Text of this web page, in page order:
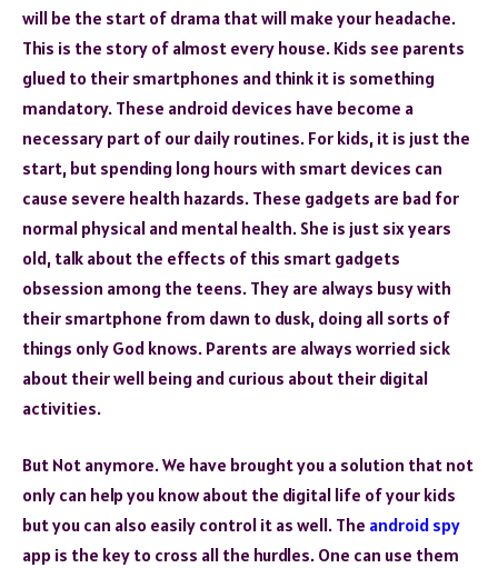
will be the start of drama that will make your headache.
This is the story of almost every house. Kids see parents
glued to their smartphones and think it is something
mandatory. These android devices have become a
necessary part of our daily routines. For kids, it is just the
start, but spending long hours with smart devices can
cause severe health hazards. These gadgets are bad for
normal physical and mental health. She is just six years
old, talk about the effects of this smart gadgets
obsession among the teens. They are always busy with
their smartphone from dawn to dusk, doing all sorts of
things only God knows. Parents are always worried sick
about their well being and curious about their digital
activities.
But Not anymore. We have brought you a solution that not
only can help you know about the digital life of your kids
but you can also easily control it as well. The android spy
app is the key to cross all the hurdles. One can use them